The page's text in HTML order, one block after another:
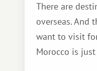
There are
overseas. And
want to visit
Morocco is